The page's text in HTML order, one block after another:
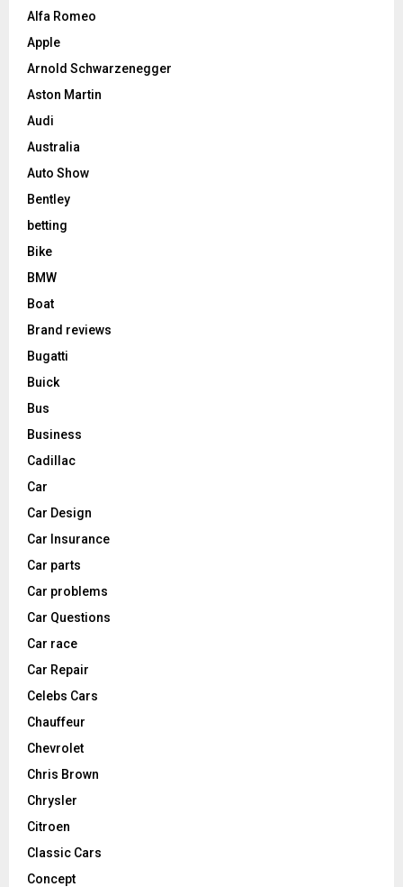
Alfa Romeo
Apple
Arnold Schwarzenegger
Aston Martin
Audi
Australia
Auto Show
Bentley
betting
Bike
BMW
Boat
Brand reviews
Bugatti
Buick
Bus
Business
Cadillac
Car
Car Design
Car Insurance
Car parts
Car problems
Car Questions
Car race
Car Repair
Celebs Cars
Chauffeur
Chevrolet
Chris Brown
Chrysler
Citroen
Classic Cars
Concept